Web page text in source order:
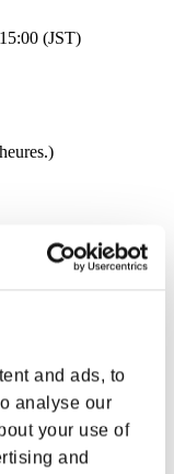
and ads, to
analyse our
your use of
and
(JST)